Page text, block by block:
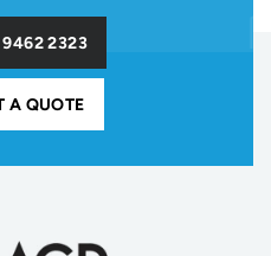
2323
A QUOTE